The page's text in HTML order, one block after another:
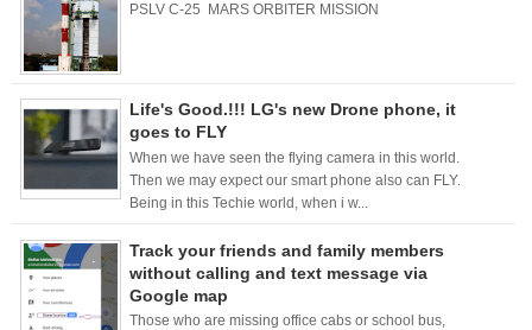
PSLV C-25 MARS ORBITER MISSION
Life's Good.!!! LG's new Drone phone, it
goes to FLY
When we have seen the flying camera in this world.
Then we may expect our smart phone also can FLY.
Being in this Techie world, when i w...
Track your friends and family members
without calling and text message via
Google map
Those who are missing office cabs or school bus,